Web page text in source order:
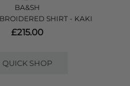
BA&SH
SHIRT - KAKI
£215.00
QUICK SHOP